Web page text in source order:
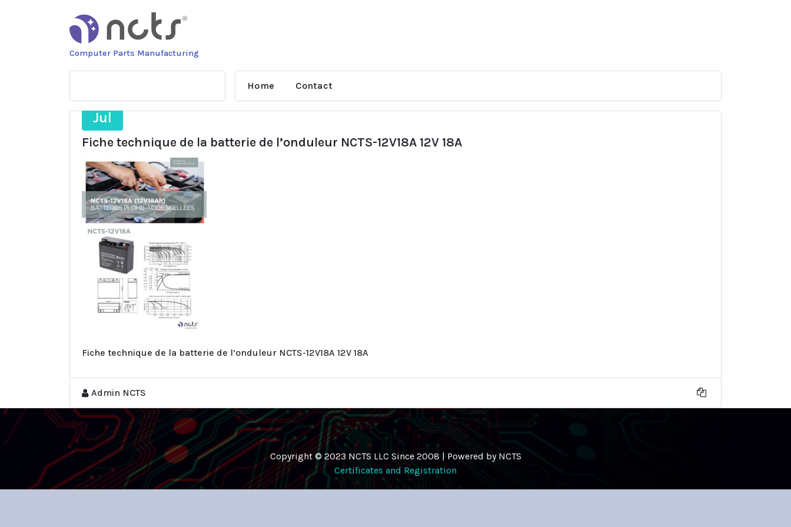
Computer Parts Manufacturing
Home Contact
21
Jul
Fiche technique de la batterie de l’onduleur NCTS-12V18A 12V 18A
Fiche technique de la batterie de l’onduleur NCTS-12V18A 12V 18A
Admin NCTS
Copyright © 2023 NCTS LLC Since 2008 | Powered by NCTS
Certificates and Registration